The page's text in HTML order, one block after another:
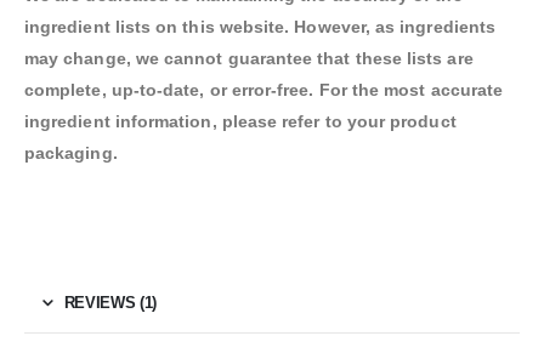
ingredient lists on this website. However, as ingredients
may change, we cannot guarantee that these lists are
complete, up-to-date, or error-free. For the most accurate
ingredient information, please refer to your product
packaging.
REVIEWS (1)